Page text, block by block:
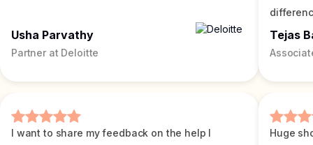
Usha Parvathy
Partner at Deloitte
Tejas
I want to share my feedback on the help I
Huge